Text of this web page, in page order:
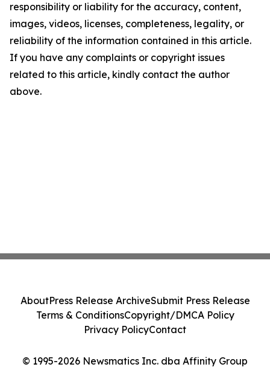
responsibility or liability for the accuracy, content,
images, videos, licenses, completeness, legality, or
reliability of the information contained in this article.
If you have any complaints or copyright issues
related to this article, kindly contact the author
above.
© 1995-2026 Newsmatics Inc. dba Affinity Group
AboutPress Release ArchiveSubmit Press Release
Terms & ConditionsCopyright/DMCA Policy
Privacy PolicyContact